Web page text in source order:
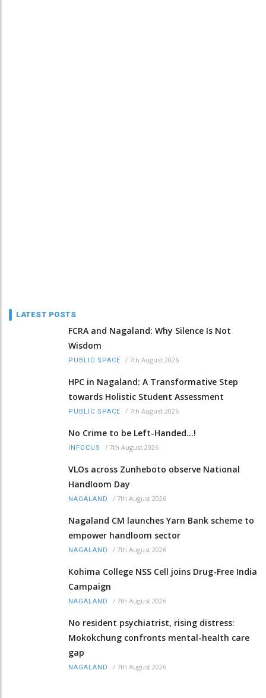
LATEST POSTS
FCRA and Nagaland: Why Silence Is Not
Wisdom
PUBLIC SPACE / 7th August 2026
HPC in Nagaland: A Transformative Step
towards Holistic Student Assessment
PUBLIC SPACE / 7th August 2026
No Crime to be Left-Handed...!
INFOCUS / 7th August 2026
VLOs across Zunheboto observe National
Handloom Day
NAGALAND / 7th August 2026
Nagaland CM launches Yarn Bank scheme to
empower handloom sector
NAGALAND / 7th August 2026
Kohima College NSS Cell joins Drug-Free India
Campaign
NAGALAND / 7th August 2026
No resident psychiatrist, rising distress:
Mokokchung confronts mental-health care
gap
NAGALAND / 7th August 2026